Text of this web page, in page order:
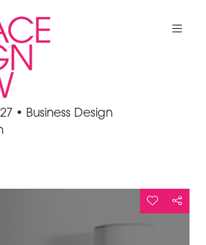
• Business Design